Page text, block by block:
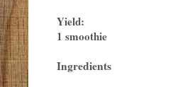
Yield:
1 smoothie
Ingredients